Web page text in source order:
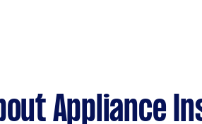
Appliance